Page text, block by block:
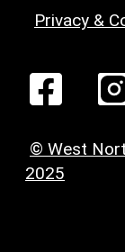
Privacy &
© West
2025